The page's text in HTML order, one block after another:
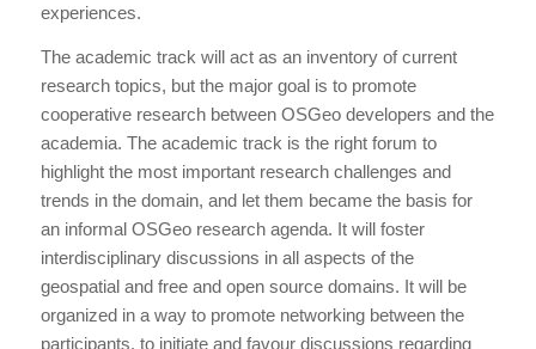
experiences.
The academic track will act as an inventory of current
research topics, but the major goal is to promote
cooperative research between OSGeo developers and the
academia. The academic track is the right forum to
highlight the most important research challenges and
trends in the domain, and let them became the basis for
an informal OSGeo research agenda. It will foster
interdisciplinary discussions in all aspects of the
geospatial and free and open source domains. It will be
organized in a way to promote networking between the
participants, to initiate and favour discussions regarding